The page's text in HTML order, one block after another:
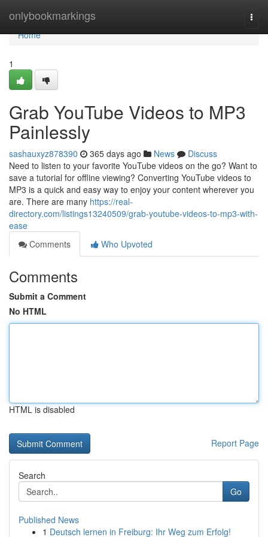
onlybookmarkings
Home
Home
1
Grab YouTube Videos to MP3
Painlessly
sashauxyz878390 365 days ago News
Discuss
Need to listen to your favorite YouTube videos on the go? Want to
save a tutorial for offline viewing? Converting YouTube videos to
MP3 is a quick and easy way to enjoy your content wherever you
are. There are many https://real-
directory.com/listings13240509/grab-youtube-videos-to-mp3-with-
ease
Comments
Who Upvoted
Comments
Submit a Comment
No HTML
HTML is disabled
Report Page
Search
Go
Published News
1 Deutsch lernen in Freiburg: Ihr Weg zum Erfolg!